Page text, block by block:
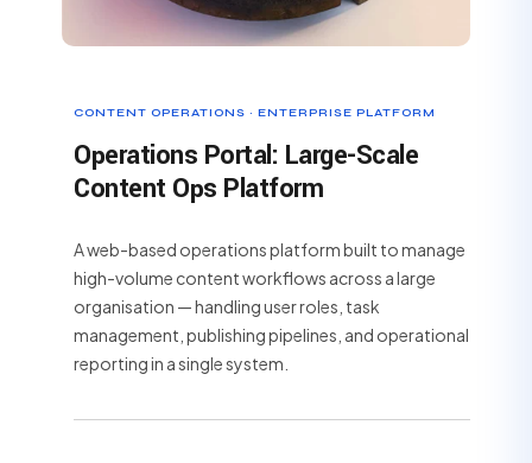
CONTENT OPERATIONS · ENTERPRISE PLATFORM
Operations Portal: Large-Scale
Content Ops Platform
A web-based operations platform built to manage
high-volume content workflows across a large
organisation — handling user roles, task
management, publishing pipelines, and operational
reporting in a single system.